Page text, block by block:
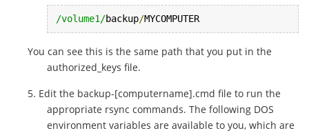
/volume1/backup/MYCOMPUTER
You can see this is the same path that you put in the
authorized_keys file.
Edit the backup-[computername].cmd file to run the
appropriate rsync commands. The following DOS
environment variables are available to you, which are